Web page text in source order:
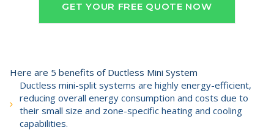
GET YOUR FREE QUOTE NOW
Here are 5 benefits of Ductless Mini System
Ductless mini-split systems are highly energy-efficient,
reducing overall energy consumption and costs due to
their small size and zone-specific heating and cooling
capabilities.